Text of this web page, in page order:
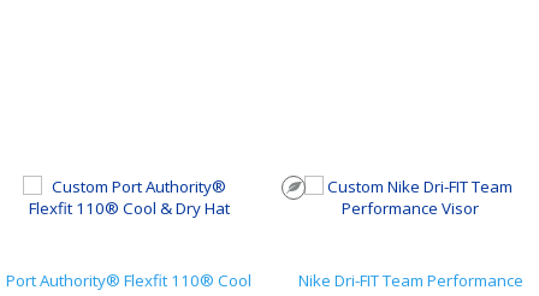
Port Authority® Flexfit 110® Cool
Nike Dri-FIT Team Performance